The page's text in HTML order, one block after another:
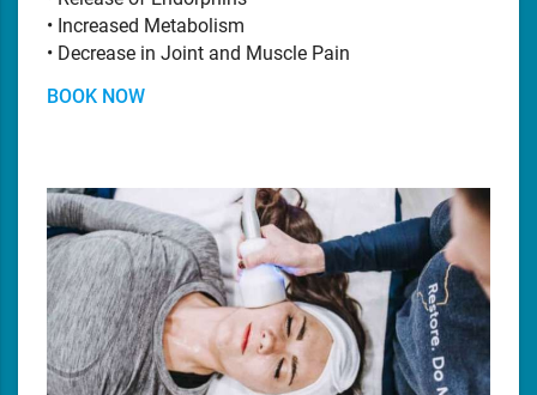
• Increased Metabolism
• Decrease in Joint and Muscle Pain
BOOK NOW